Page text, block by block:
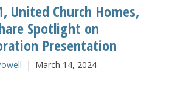
United Church Homes,
Spotlight on
Presentation
| March 14, 2024